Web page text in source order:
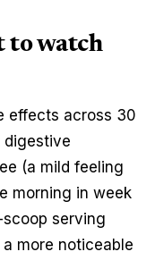
to watch
effects across 30
digestive
(a mild feeling
morning in week
serving
more noticeable